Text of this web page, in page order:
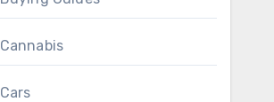
Cannabis
Cars